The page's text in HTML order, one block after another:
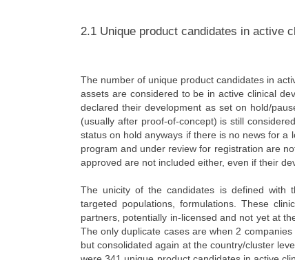
2.1 Unique product candidates in active
The number of unique product candidates in
assets are considered to be in active clinical
declared their development as set on hold/
(usually after proof-of-concept) is still
status on hold anyways if there is no news for
program and under review for registration are
approved are not included either, even if their
The unicity of the candidates is defined with
targeted populations, formulations. These
partners, potentially in-licensed and not yet at
The only duplicate cases are when 2
but consolidated again at the country/cluster